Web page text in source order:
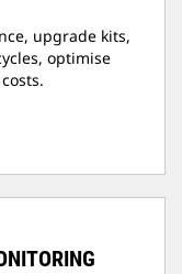
upgrade kits,
optimise